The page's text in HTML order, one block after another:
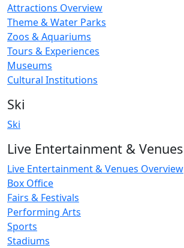
Attractions Overview
Theme & Water Parks
Zoos & Aquariums
Tours & Experiences
Museums
Cultural Institutions
Ski
Ski
Live Entertainment & Venues
Live Entertainment & Venues Overview
Box Office
Fairs & Festivals
Performing Arts
Sports
Stadiums